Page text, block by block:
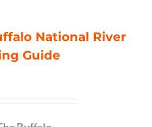
National River
Guide